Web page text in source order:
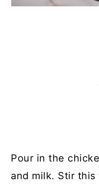
Pour in the
and milk. Stir